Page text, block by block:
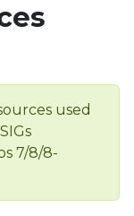
used
7/8/8-